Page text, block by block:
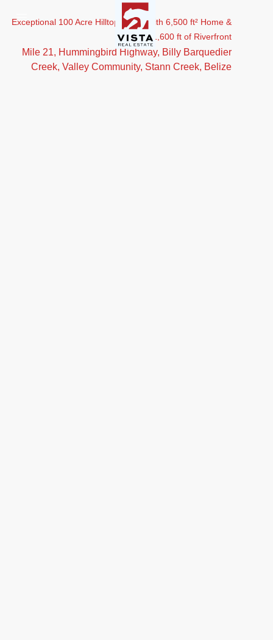
Exceptional 100 Acre Hilltop Estate with 6,500 ft² Home &
1,600 ft of Riverfront
Mile 21, Hummingbird Highway, Billy Barquedier
Creek, Valley Community, Stann Creek, Belize